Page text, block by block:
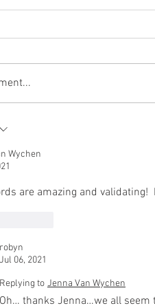
who has a
table
Wychen
are amazing and validating!
robyn
Jul 06, 2021
Replying to Jenna Van Wychen
Oh… thanks Jenna…we all seem